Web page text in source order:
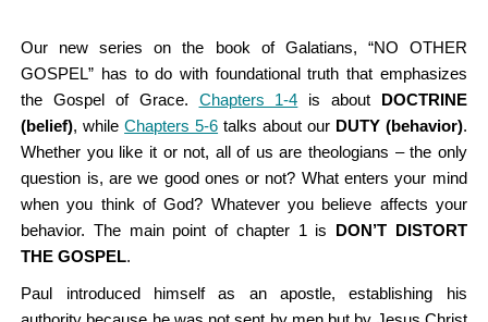
Our new series on the book of Galatians, “NO OTHER
GOSPEL” has to do with foundational truth that emphasizes
the Gospel of Grace. Chapters 1-4 is about DOCTRINE
(belief), whileChapters 5-6 talks about our DUTY (behavior).
Whether you like it or not, all of us are theologians – the only
question is, are we good ones or not? What enters your mind
when you think of God? Whatever you believe affects your
behavior. The main point of chapter 1 is DON’T DISTORT
THE GOSPEL.
Paul introduced himself as an apostle, establishing his